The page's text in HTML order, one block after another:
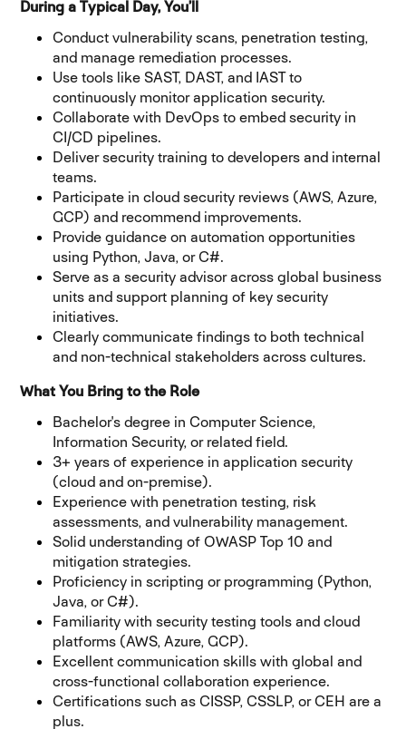
During a Typical Day, You’ll
Conduct vulnerability scans, penetration testing,
and manage remediation processes.
Use tools like SAST, DAST, and IAST to
continuously monitor application security.
Collaborate with DevOps to embed security in
CI/CD pipelines.
Deliver security training to developers and internal
teams.
Participate in cloud security reviews (AWS, Azure,
GCP) and recommend improvements.
Provide guidance on automation opportunities
using Python, Java, or C#.
Serve as a security advisor across global business
units and support planning of key security
initiatives.
Clearly communicate findings to both technical
and non-technical stakeholders across cultures.
What You Bring to the Role
Bachelor's degree in Computer Science,
Information Security, or related field.
3+ years of experience in application security
(cloud and on-premise).
Experience with penetration testing, risk
assessments, and vulnerability management.
Solid understanding of OWASP Top 10 and
mitigation strategies.
Proficiency in scripting or programming (Python,
Java, or C#).
Familiarity with security testing tools and cloud
platforms (AWS, Azure, GCP).
Excellent communication skills with global and
cross-functional collaboration experience.
Certifications such as CISSP, CSSLP, or CEH are a
plus.